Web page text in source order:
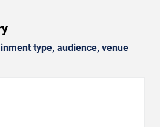
type, audience, venue